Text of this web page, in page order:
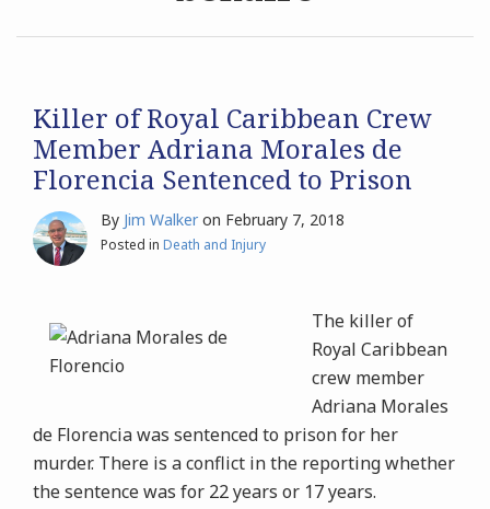
Archives
Search
Killer of Royal Caribbean Crew
Member Adriana Morales de
Florencia Sentenced to Prison
By Jim Walker on February 7, 2018
Posted in Death and Injury
The killer of
Royal Caribbean
crew member
Adriana Morales
de Florencia was sentenced to prison for her
murder. There is a conflict in the reporting whether
the sentence was for 22 years or 17 years.